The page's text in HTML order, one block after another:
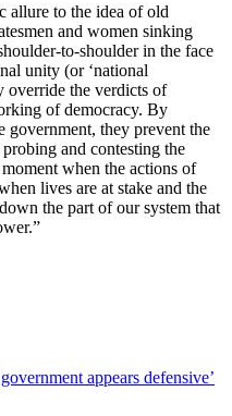
allure to the idea of old
and women sinking
to-shoulder in the face
unity (or ‘national
override the verdicts of
of democracy. By
government, they prevent the
and contesting the
when the actions of
lives are at stake and the
the part of our system that
appears defensive’